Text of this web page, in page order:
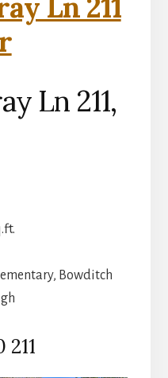
Ln 211
Ln 211,
Bowditch